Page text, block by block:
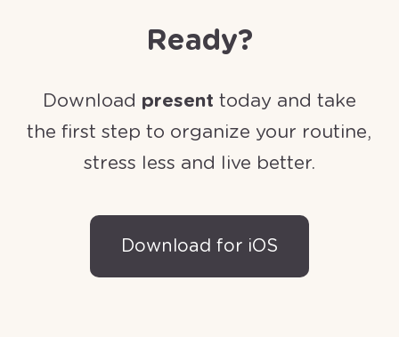
Ready?
Download present today and take
the first step to organize your routine,
stress less and live better.
Download for iOS